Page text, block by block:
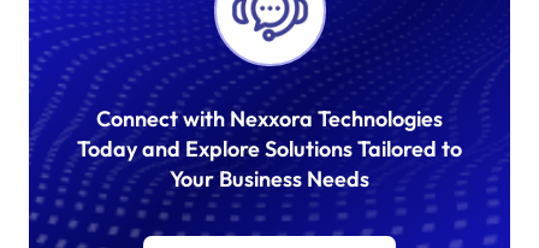
Connect with Nexxora Technologies
Today and Explore Solutions Tailored to
Your Business Needs